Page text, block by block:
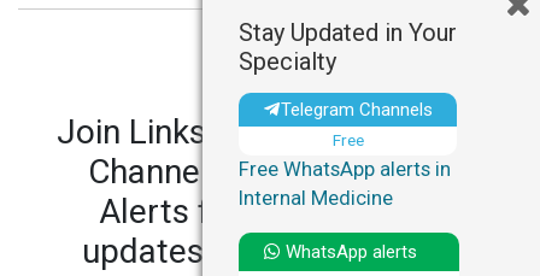
Join LinksMedicus' Telegram
Channels and WhatsApp
Alerts for personalized
updates in your specialty.
Stay Updated in Your
Specialty
Telegram Channels
Free
Free WhatsApp alerts in
Internal Medicine
WhatsApp alerts